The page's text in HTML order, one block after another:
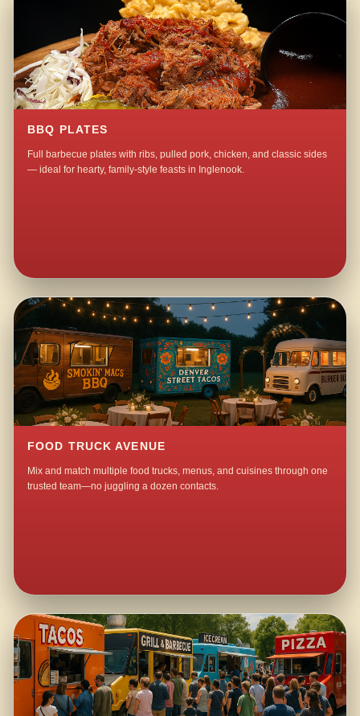
BBQ PLATES
Full barbecue plates with ribs, pulled pork, chicken, and classic sides
— ideal for hearty, family-style feasts in Inglenook.
FOOD TRUCK AVENUE
Mix and match multiple food trucks, menus, and cuisines through one
trusted team—no juggling a dozen contacts.